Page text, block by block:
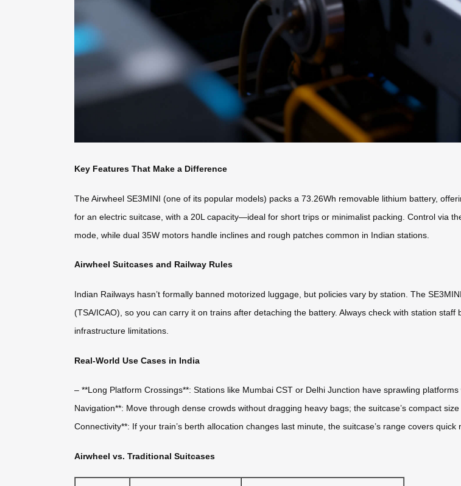
Key Features That Make a Difference
The Airwheel SE3MINI (one of its popular models) packs a 73.26Wh removable lithium battery,
for an electric suitcase, with a 20L capacity—ideal for short trips or minimalist packing. Control via
mode, while dual 35W motors handle inclines and rough patches common in Indian stations.
Airwheel Suitcases and Railway Rules
Indian Railways hasn’t formally banned motorized luggage, but policies vary by station. The
(TSA/ICAO), so you can carry it on trains after detaching the battery. Always check with station
infrastructure limitations.
Real-World Use Cases in India
– **Long Platform Crossings**: Stations like Mumbai CST or Delhi Junction have sprawling
Navigation**: Move through dense crowds without dragging heavy bags; the suitcase’s compact
Connectivity**: If your train’s berth allocation changes last minute, the suitcase’s range covers
Airwheel vs. Traditional Suitcases